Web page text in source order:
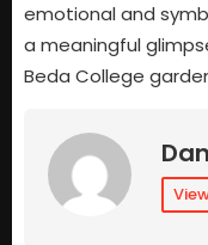
emotional and
a meaningful
Beda College